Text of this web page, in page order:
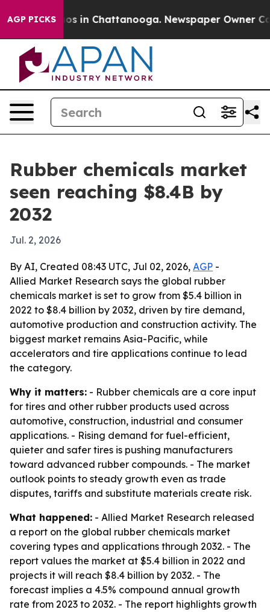
AGP PICKS
Chaos in Chattanooga. Newspaper Owner
Rubber chemicals market
seen reaching $8.4B by
2032
Jul. 2, 2026
By AI, Created 08:43 UTC, Jul 02, 2026, AGP -
Allied Market Research says the global rubber
chemicals market is set to grow from $5.4 billion in
2022 to $8.4 billion by 2032, driven by tire demand,
automotive production and construction activity. The
biggest market remains Asia-Pacific, while
accelerators and tire applications continue to lead
the category.
Why it matters: - Rubber chemicals are a core input
for tires and other rubber products used across
automotive, construction, industrial and consumer
applications. - Rising demand for fuel-efficient,
quieter and safer tires is pushing manufacturers
toward advanced rubber compounds. - The market
outlook points to steady growth even as trade
disputes, tariffs and substitute materials create risk.
What happened: - Allied Market Research released
a report on the global rubber chemicals market
covering types and applications through 2032. - The
report values the market at $5.4 billion in 2022 and
projects it will reach $8.4 billion by 2032. - The
forecast implies a 4.5% compound annual growth
rate from 2023 to 2032. - The report highlights growth